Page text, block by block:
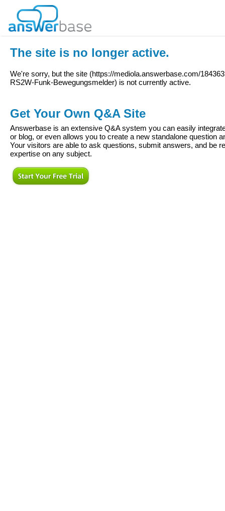
The site is no longer active.
We're sorry, but the site (https://mediola.answerbase.com/
RS2W-Funk-Bewegungsmelder) is not currently active.
Get Your Own Q&A Site
Answerbase is an extensive Q&A system you can easily
or blog, or even allows you to create a new standalone question
Your visitors are able to ask questions, submit answers, and be
expertise on any subject.